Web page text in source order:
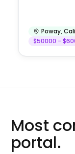
Poway,
$50000 -
Most
portal.